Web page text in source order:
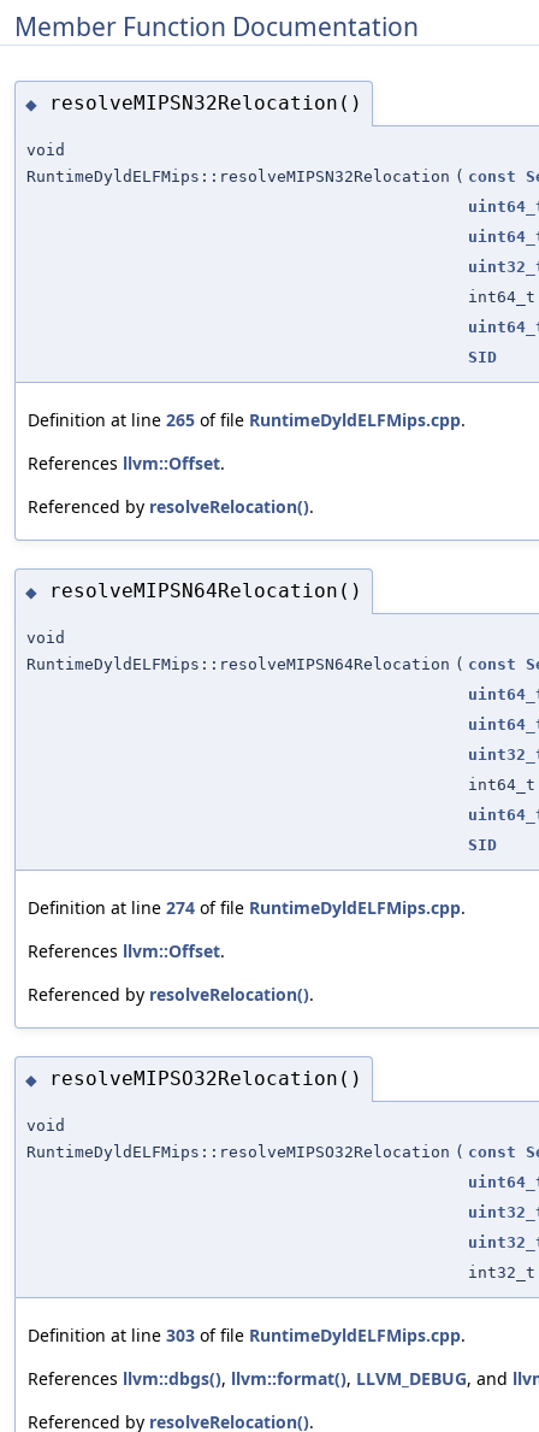
Member Function Documentation
◆ resolveMIPSN32Relocation()
void
RuntimeDyldELFMips::resolveMIPSN32Relocation ( const
int64_t
SID
Definition at line 265 of file RuntimeDyldELFMips.cpp.
References llvm::Offset.
Referenced by resolveRelocation().
◆ resolveMIPSN64Relocation()
void
RuntimeDyldELFMips::resolveMIPSN64Relocation ( const
int64_t
SID
Definition at line 274 of file RuntimeDyldELFMips.cpp.
References llvm::Offset.
Referenced by resolveRelocation().
◆ resolveMIPSO32Relocation()
void
RuntimeDyldELFMips::resolveMIPSO32Relocation ( const
int32_t
Definition at line 303 of file RuntimeDyldELFMips.cpp.
References llvm::dbgs(), llvm::format(), LLVM_DEBUG, and
Referenced by resolveRelocation().